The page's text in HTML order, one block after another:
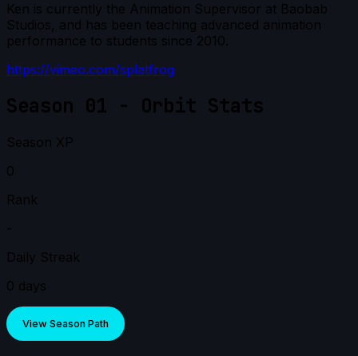
Ken is currently the Animation Supervisor at Baobab
Studios, and has been teaching advanced animation
performance to students since 2010.
https://vimeo.com/splatfrog
Season 01 - Orbit Stats
Season XP
0
Rank
-
Daily Streak
0 days
View Season Path